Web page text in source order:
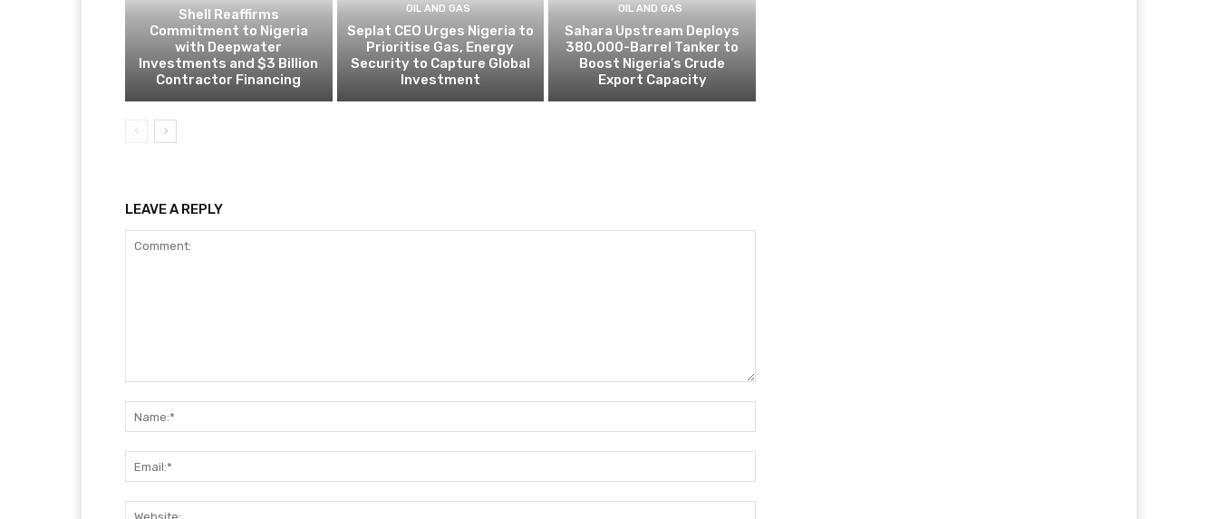
Shell Reaffirms
Commitment to Nigeria
with Deepwater
Investments and $3 Billion
Contractor Financing
OIL AND GAS
Seplat CEO Urges Nigeria to
Prioritise Gas, Energy
Security to Capture Global
Investment
OIL AND GAS
Sahara Upstream Deploys
380,000-Barrel Tanker to
Boost Nigeria’s Crude
Export Capacity
LEAVE A REPLY